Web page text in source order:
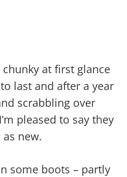
at first glance
last and after a year
scrabbling over
pleased to say they
new.
some boots – partly